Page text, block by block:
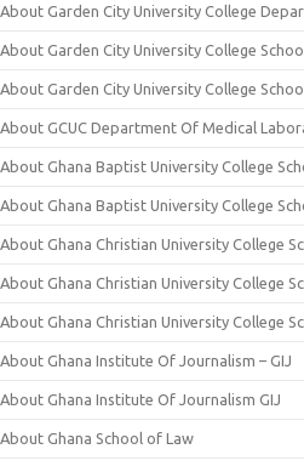
About Garden City University College
About Garden City University College
About Garden City University College
About GCUC Department Of Medical
About Ghana Baptist University College
About Ghana Baptist University College
About Ghana Christian University College
About Ghana Christian University College
About Ghana Christian University College
About Ghana Institute Of Journalism – GIJ
About Ghana Institute Of Journalism GIJ
About Ghana School of Law